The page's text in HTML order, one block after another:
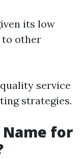
its low
to other
service
strategies.
for